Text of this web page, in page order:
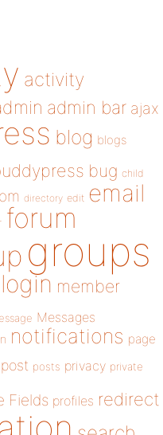
activity
admin bar ajax
blog blogs
bug child
directory edit email
forum
groups
login member
Messages
notifications page
post posts privacy private
Fields profiles redirect